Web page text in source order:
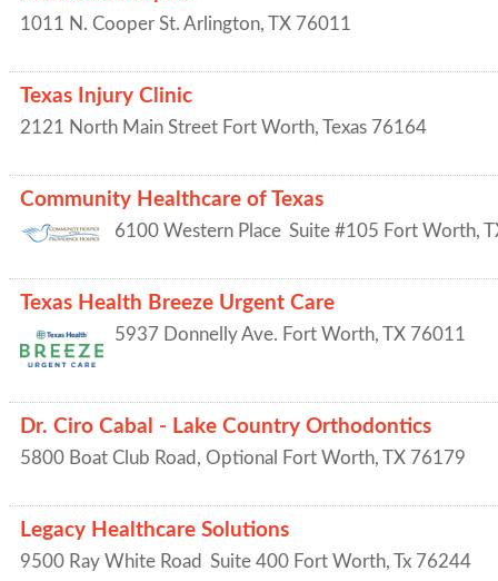
1011 N. Cooper St. Arlington, TX 76011
Texas Injury Clinic
2121 North Main Street Fort Worth, Texas 76164
Community Healthcare of Texas
6100 Western Place Suite #105 Fort Worth,
Texas Health Breeze Urgent Care
5937 Donnelly Ave. Fort Worth, TX 76011
Dr. Ciro Cabal - Lake Country Orthodontics
5800 Boat Club Road, Optional Fort Worth, TX 76179
Legacy Healthcare Solutions
9500 Ray White Road Suite 400 Fort Worth, Tx 76244